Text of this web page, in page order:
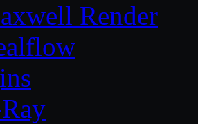
Render